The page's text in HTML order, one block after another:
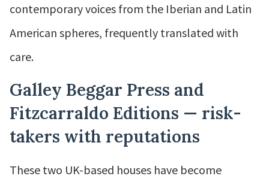
contemporary voices from the Iberian and Latin
American spheres, frequently translated with
care.
Galley Beggar Press and
Fitzcarraldo Editions — risk-
takers with reputations
These two UK-based houses have become